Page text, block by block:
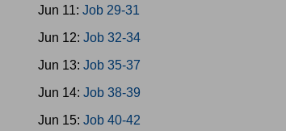
Jun 11: Job 29-31
Jun 12: Job 32-34
Jun 13: Job 35-37
Jun 14: Job 38-39
Jun 15: Job 40-42